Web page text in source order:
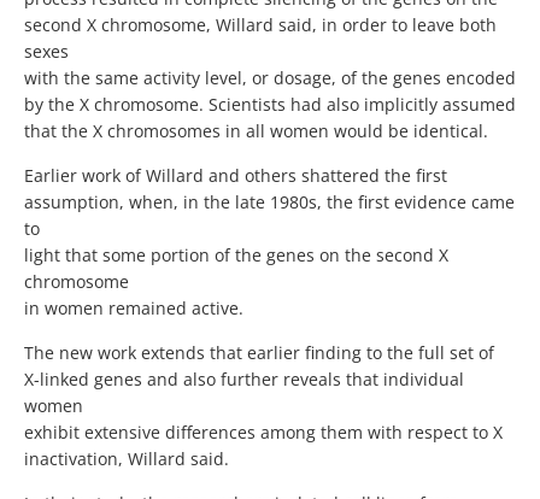
second X chromosome, Willard said, in order to leave both
sexes
with the same activity level, or dosage, of the genes encoded
by the X chromosome. Scientists had also implicitly assumed
that the X chromosomes in all women would be identical.
Earlier work of Willard and others shattered the first
assumption, when, in the late 1980s, the first evidence came
to
light that some portion of the genes on the second X
chromosome
in women remained active.
The new work extends that earlier finding to the full set of
X-linked genes and also further reveals that individual
women
exhibit extensive differences among them with respect to X
inactivation, Willard said.